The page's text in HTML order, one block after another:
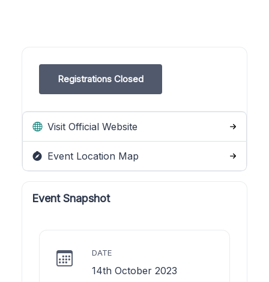
Registrations Closed
Visit Official Website
Event Location Map
Event Snapshot
DATE
14th October 2023